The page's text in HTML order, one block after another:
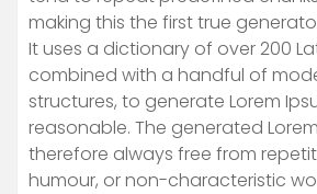
making this the first true
It uses a dictionary of over 200
combined with a handful of
structures, to generate Lorem
reasonable. The generated
therefore always free from
humour, or non-characteristic